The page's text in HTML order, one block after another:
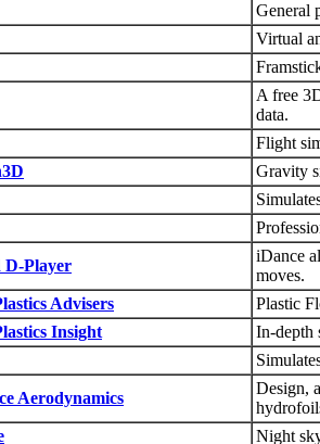
General
Virtual
A free
data.
Flight
Gravity
D-Player
iDance
moves.
Advisers
Plastic
Insight
In-depth
Aerodynamics
Design,
Night